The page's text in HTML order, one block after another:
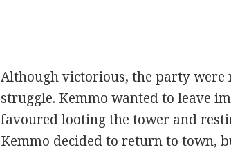
Although victorious, the party were
struggle. Kemmo wanted to leave
favoured looting the tower and
Kemmo decided to return to town,